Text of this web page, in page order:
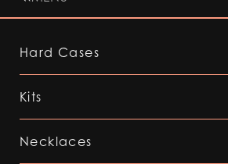
Hard Cases
Kits
Necklaces